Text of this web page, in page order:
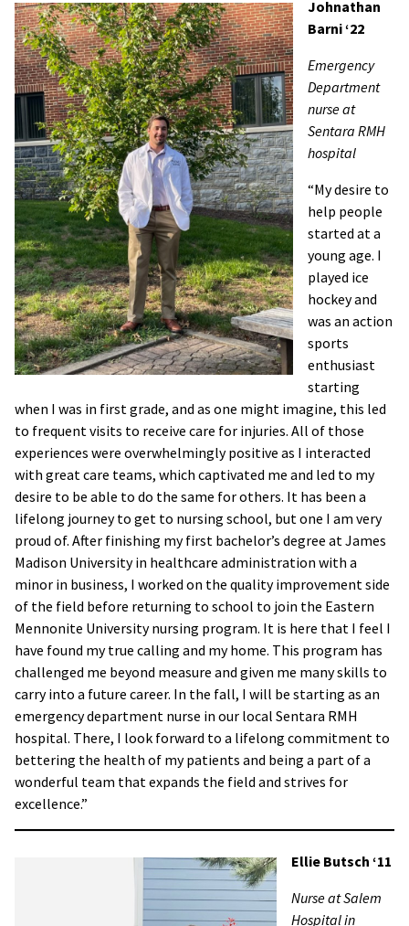
Johnathan
Barni ‘22
Emergency
Department
nurse at
Sentara RMH
hospital
“My desire to
help people
started at a
young age. I
played ice
hockey and
was an action
sports
enthusiast
starting
when I was in first grade, and as one might imagine, this led
to frequent visits to receive care for injuries. All of those
experiences were overwhelmingly positive as I interacted
with great care teams, which captivated me and led to my
desire to be able to do the same for others. It has been a
lifelong journey to get to nursing school, but one I am very
proud of. After finishing my first bachelor’s degree at James
Madison University in healthcare administration with a
minor in business, I worked on the quality improvement side
of the field before returning to school to join the Eastern
Mennonite University nursing program. It is here that I feel I
have found my true calling and my home. This program has
challenged me beyond measure and given me many skills to
carry into a future career. In the fall, I will be starting as an
emergency department nurse in our local Sentara RMH
hospital. There, I look forward to a lifelong commitment to
bettering the health of my patients and being a part of a
wonderful team that expands the field and strives for
excellence.”
Ellie Butsch ‘11
Nurse at Salem
Hospital in